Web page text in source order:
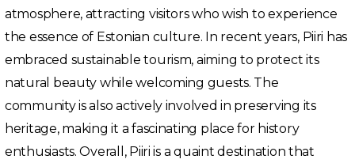
atmosphere, attracting visitors who wish to experience
the essence of Estonian culture. In recent years, Piiri has
embraced sustainable tourism, aiming to protect its
natural beauty while welcoming guests. The
community is also actively involved in preserving its
heritage, making it a fascinating place for history
enthusiasts. Overall, Piiri is a quaint destination that